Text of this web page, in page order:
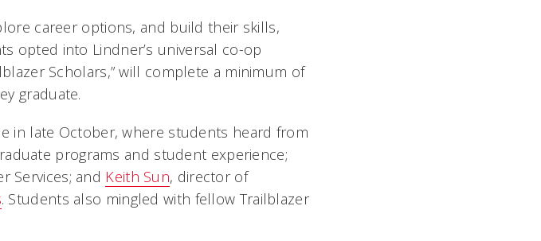
career options, and build their skills,
opted into Lindner’s universal co-op
Scholars,” will complete a minimum of
graduate.
in late October, where students heard from
programs and student experience;
Services; and Keith Sun, director of
. Students also mingled with fellow Trailblazer